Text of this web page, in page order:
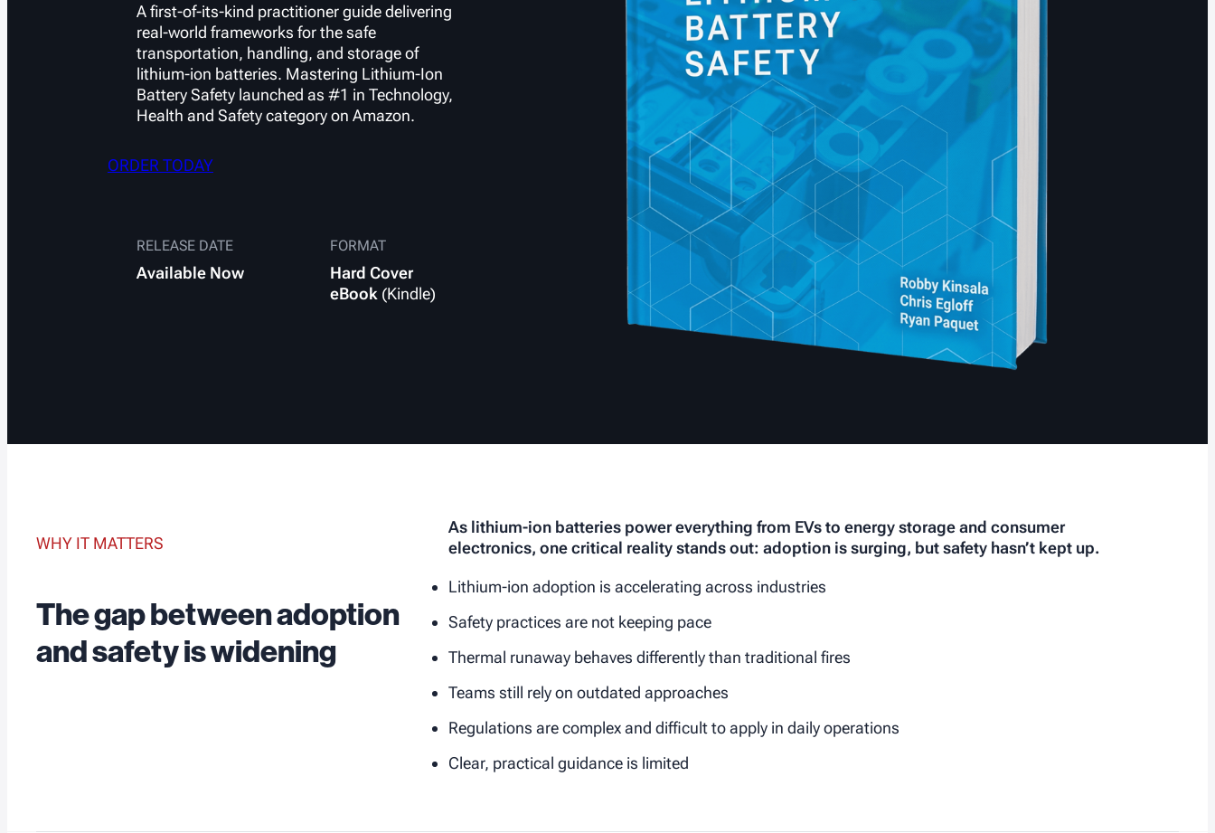
A first-of-its-kind practitioner guide delivering
real-world frameworks for the safe
transportation, handling, and storage of
lithium-ion batteries. Mastering Lithium-Ion
Battery Safetylaunched as #1 in Technology,
Health and Safety category on Amazon.
ORDER TODAY
RELEASE DATE
Available Now
FORMAT
Hard Cover
eBook (Kindle)
WHY IT MATTERS
The gap between adoption
and safety is widening
As lithium-ion batteries power everything from EVs to energy storage and consumer
electronics, one critical reality stands out: adoption is surging, but safety hasn’t kept up.
Lithium-ion adoption is accelerating across industries
Safety practices are not keeping pace
Thermal runaway behaves differently than traditional fires
Teams still rely on outdated approaches
Regulations are complex and difficult to apply in daily operations
Clear, practical guidance is limited